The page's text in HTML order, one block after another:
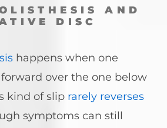
AND
DISC
happens when one
over the one below
kind of slip rarely reverses
symptoms can still